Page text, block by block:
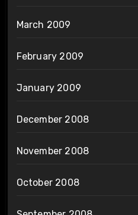
March 2009
February 2009
January 2009
December 2008
November 2008
October 2008